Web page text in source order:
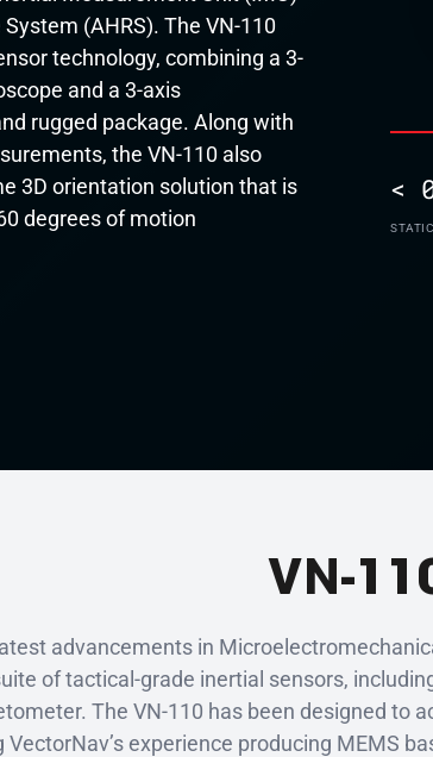
(AHRS). The VN-110
technology, combining a 3-
and a 3-axis
rugged package. Along with
the VN-110 also
3D orientation solution that is
degrees of motion
<
VN-
advancements in
of tactical-grade inertial sensors,
The VN-110 has been designed to
VectorNav’s experience producing MEMS